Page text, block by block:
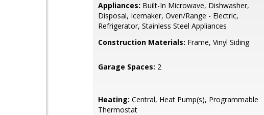
Appliances: Built-In Microwave, Dishwasher,
Disposal, Icemaker, Oven/Range - Electric,
Refrigerator, Stainless Steel Appliances
Construction Materials: Frame, Vinyl Siding
Garage Spaces: 2
Heating: Central, Heat Pump(s), Programmable
Thermostat